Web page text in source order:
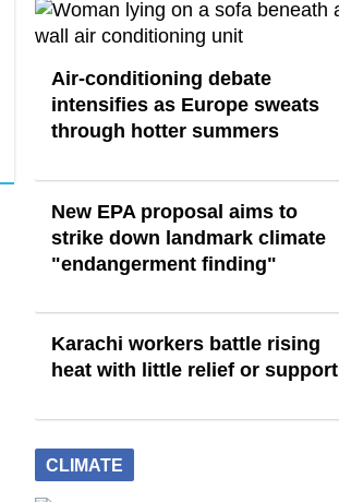
Air-conditioning debate
intensifies as Europe sweats
through hotter summers
New EPA proposal aims to
strike down landmark climate
"endangerment finding"
Karachi workers battle rising
heat with little relief or support
CLIMATE